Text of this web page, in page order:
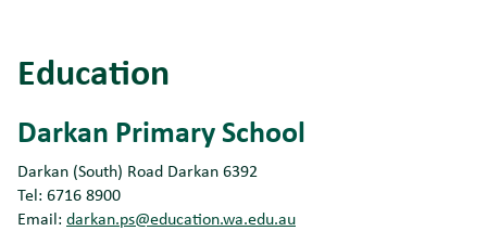
Education
Darkan Primary School
Darkan (South) Road Darkan 6392
Tel: 6716 8900
Email: darkan.ps@education.wa.edu.au